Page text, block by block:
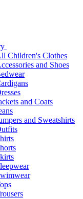
Children's Clothes
and Shoes
and Coats
and Sweatshirts